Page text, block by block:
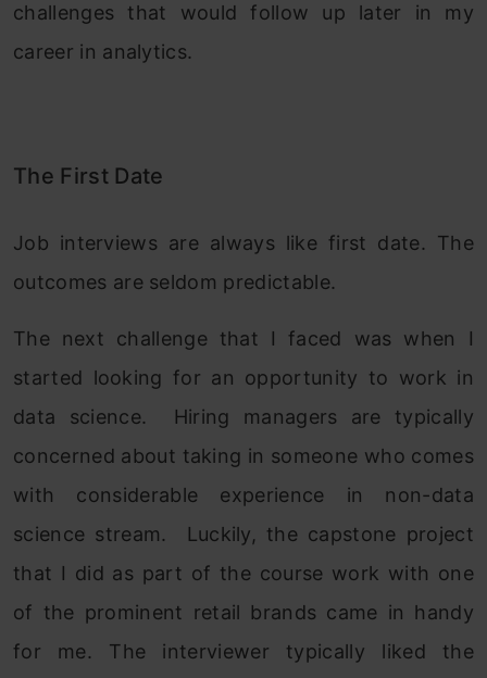
challenges that would follow up later in my
career in analytics.
The First Date
Job interviews are always like first date. The
outcomes are seldom predictable.
The next challenge that I faced was when I
started looking for an opportunity to work in
data science. Hiring managers are typically
concerned about taking in someone who comes
with considerable experience in non-data
science stream. Luckily, the capstone project
that I did as part of the course work with one
of the prominent retail brands came in handy
for me. The interviewer typically liked the